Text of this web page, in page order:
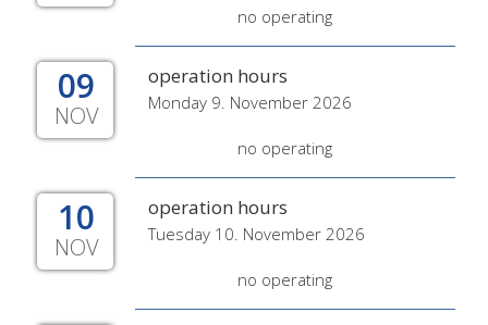
no operating
09
NOV
operation hours
Monday 9. November 2026
no operating
10
NOV
operation hours
Tuesday 10. November 2026
no operating